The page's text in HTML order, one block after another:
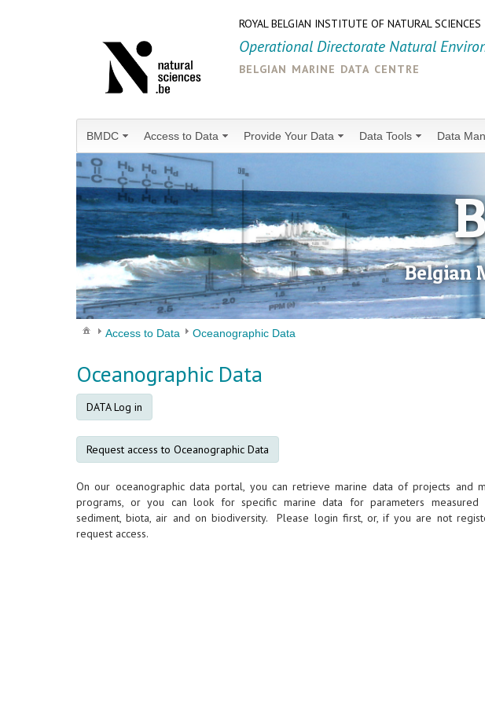
ROYAL BELGIAN INSTITUTE OF NATURAL SCIENCES
Operational Directorate Natural
belgian marine data centre
BMDC Access to Data Provide Your Data Data Tools Data
Belgian
Access to Data Oceanographic Data
Oceanographic Data
DATA Log in
Request access to Oceanographic Data
On our oceanographic data portal, you can retrieve marine data of projects and
programs, or you can look for specific marine data for parameters measured
sediment, biota, air and on biodiversity. Please login first, or, if you are not
request access.